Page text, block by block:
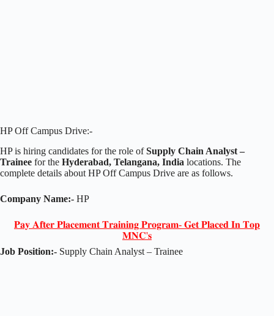
HP Off Campus Drive:-
HP is hiring candidates for the role ofSupply Chain Analyst –
Trainee for the Hyderabad, Telangana, India locations. The
complete details about HP Off Campus Drive are as follows.
Company Name:- HP
𝐏𝐚𝐲 𝐀𝐟𝐭𝐞𝐫 𝐏𝐥𝐚𝐜𝐞𝐦𝐞𝐧𝐭 𝐓𝐫𝐚𝐢𝐧𝐢𝐧𝐠 𝐏𝐫𝐨𝐠𝐫𝐚𝐦- 𝐆𝐞𝐭 𝐏𝐥𝐚𝐜𝐞𝐝 𝐈𝐧 𝐓𝐨𝐩
𝐌𝐍𝐂'𝐬
Job Position:- Supply Chain Analyst – Trainee